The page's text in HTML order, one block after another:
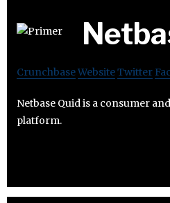
CrunchbaseWebsiteTwitter
Netbase Quid is a consumer
platform.